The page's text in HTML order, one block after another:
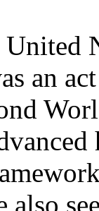
United
an
also